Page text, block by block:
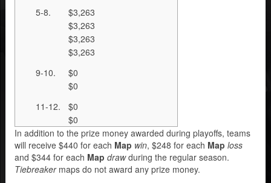
5-8.
$3,263
$3,263
$3,263
$3,263
9-10.
$0
$0
11-12.
$0
$0
In addition to the prize money awarded during playoffs, teams
will receive $440 for each Map win, $248 for each Map loss
and $344 for each Map drawduring the regular season.
Tiebreakermaps do not award any prize money.